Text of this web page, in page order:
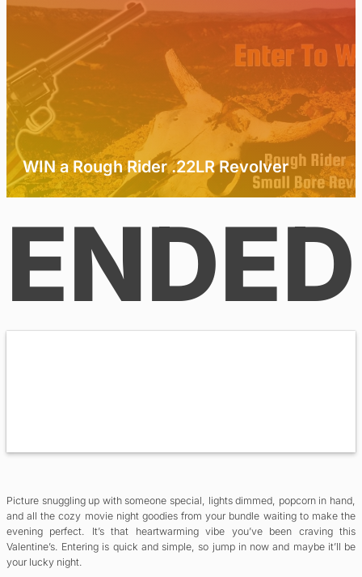
WIN a Rough Rider .22LR Revolver
ENDED
Picture snuggling up with someone special, lights dimmed, popcorn in hand,
and all the cozy movie night goodies from your bundle waiting to make the
evening perfect. It’s that heartwarming vibe you’ve been craving this
Valentine’s. Entering is quick and simple, so jump in now and maybe it’ll be
your lucky night.